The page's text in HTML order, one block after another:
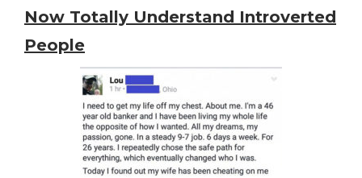
Now Totally Understand Introverted
People